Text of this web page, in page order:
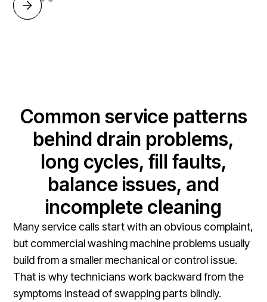
Common service patterns
behind drain problems,
long cycles, fill faults,
balance issues, and
incomplete cleaning
Many service calls start with an obvious complaint,
but commercial washing machine problems usually
build from a smaller mechanical or control issue.
That is why technicians work backward from the
symptoms instead of swapping parts blindly.